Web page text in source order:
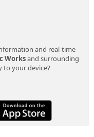
and real-time
Worksand surrounding
to your device?